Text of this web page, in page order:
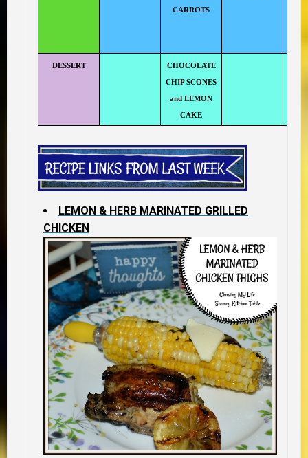
CARROTS
DESSERT
CHOCOLATE
CHIP SCONES
and LEMON
CAKE
LEMON & HERB MARINATED GRILLED
CHICKEN